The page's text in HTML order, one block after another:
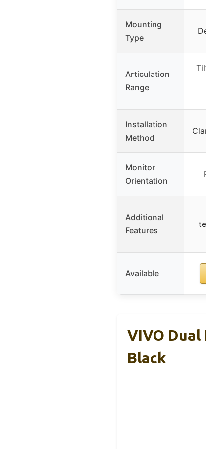
Mounting
Type
Articulation
Range
Installation
Method
Monitor
Orientation
Additional
Features
Available
VIVO
Black